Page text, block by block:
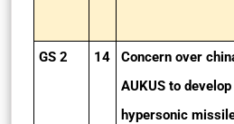
GS 2 14
Concern over
AUKUS to develop
hypersonic